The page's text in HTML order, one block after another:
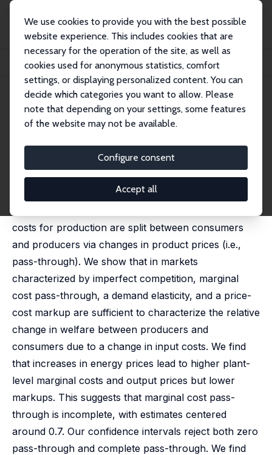
We use cookies to provide you with the best possible
website experience. This includes cookies that are
necessary for the operation of the site, as well as
cookies used for anonymous statistics, comfort
settings, or displaying personalized content. You can
decide which categories you want to allow. Please
note that depending on your settings, some features
of the website may not be available.
Configure consent
Accept all
Publications
IZA Discussion Papers
Energy Prices, Pass-Through, and Incidence in U.S. Manufacturing
IZA Discussion Paper No. 9932 May 2016
Energy Prices, Pass-Through,
and Incidence in U.S.
Manufacturing
Joseph S. Shapiro
costs for production are split between consumers
and producers via changes in product prices (i.e.,
pass-through). We show that in markets
characterized by imperfect competition, marginal
cost pass-through, a demand elasticity, and a price-
cost markup are sufficient to characterize the relative
change in welfare between producers and
consumers due to a change in input costs. We find
that increases in energy prices lead to higher plant-
level marginal costs and output prices but lower
markups. This suggests that marginal cost pass-
through is incomplete, with estimates centered
around 0.7. Our confidence intervals reject both zero
pass-through and complete pass-through. We find